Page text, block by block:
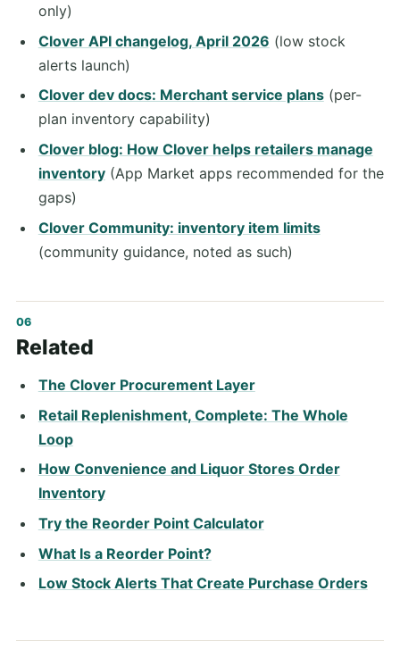
only)
Clover API changelog, April 2026 (low stock
alerts launch)
Clover dev docs: Merchant service plans(per-
plan inventory capability)
Clover blog: How Clover helps retailers manage
inventory(App Market apps recommended for the
gaps)
Clover Community: inventory item limits
(community guidance, noted as such)
Related
The Clover Procurement Layer
Retail Replenishment, Complete: The Whole
Loop
How Convenience and Liquor Stores Order
Inventory
Try the Reorder Point Calculator
What Is a Reorder Point?
Low Stock Alerts That Create Purchase Orders